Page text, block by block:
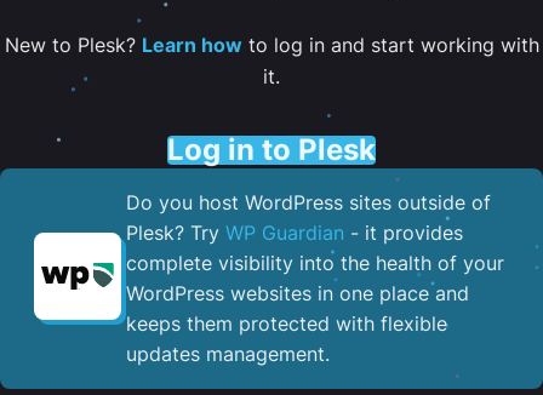
New to Plesk? Learn howto log in and start working with
it.
Log in to Plesk
Do you host WordPress sites outside of
Plesk? Try WP Guardian - it provides
complete visibility into the health of your
WordPress websites in one place and
keeps them protected with flexible
updates management.